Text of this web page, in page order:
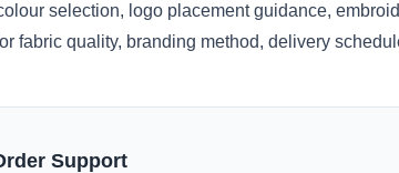
selection, logo placement guidance,
fabric quality, branding method, delivery
Support